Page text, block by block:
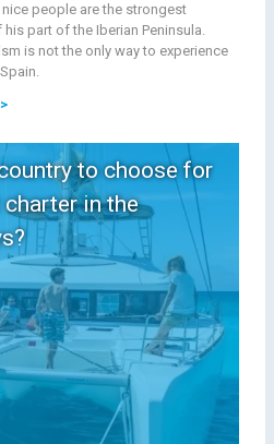
people are the strongest
part of the Iberian Peninsula.
is not the only way to experience
to choose for
charter in the